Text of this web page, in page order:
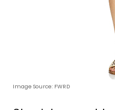
Image Source: FWRD